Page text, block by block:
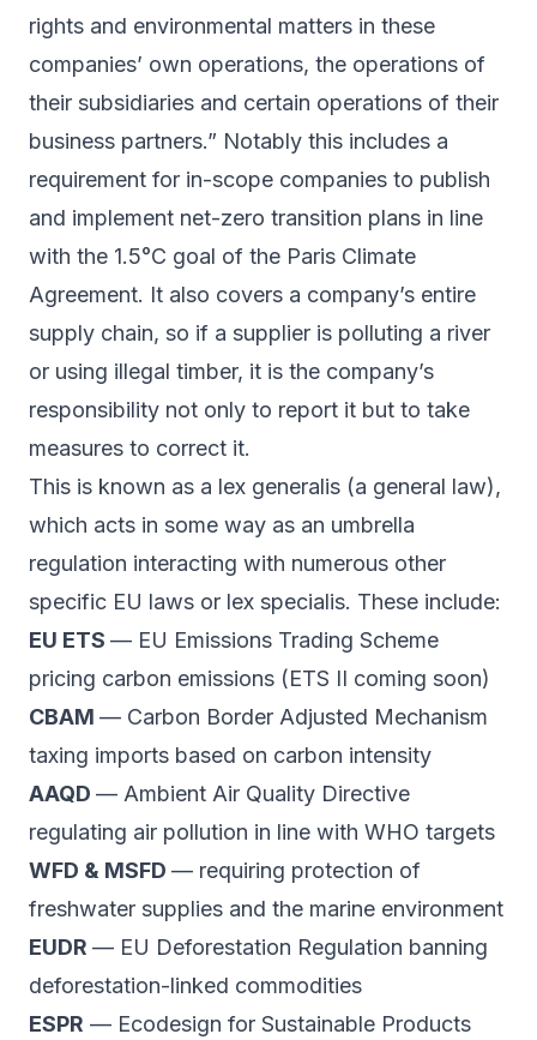
rights and environmental matters in these
companies’ own operations, the operations of
their subsidiaries and certain operations of their
business partners.” Notably this includes a
requirement for in-scope companies to publish
and implement net-zero transition plans in line
with the 1.5°C goal of the Paris Climate
Agreement. It also covers a company’s entire
supply chain, so if a supplier is polluting a river
or using illegal timber, it is the company’s
responsibility not only to report it but to take
measures to correct it.
This is known as a lex generalis (a general law),
which acts in some way as an umbrella
regulation interacting with numerous other
specific EU laws or lex specialis. These include:
EU ETS — EU Emissions Trading Scheme
pricing carbon emissions (ETS II coming soon)
CBAM — Carbon Border Adjusted Mechanism
taxing imports based on carbon intensity
AAQD — Ambient Air Quality Directive
regulating air pollution in line with WHO targets
WFD & MSFD — requiring protection of
freshwater supplies and the marine environment
EUDR — EU Deforestation Regulation banning
deforestation-linked commodities
ESPR — Ecodesign for Sustainable Products